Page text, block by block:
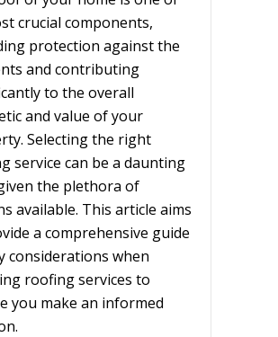
crucial components,
protection against the
and contributing
to the overall
and value of your
Selecting the right
service can be a daunting
the plethora of
available. This article aims
a comprehensive guide
considerations when
roofing services to
you make an informed